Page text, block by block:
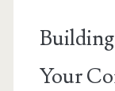
Your